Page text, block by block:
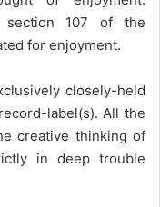
section 107 of the
for enjoyment.
closely-held
label(s). All the
creative thinking of
in deep trouble